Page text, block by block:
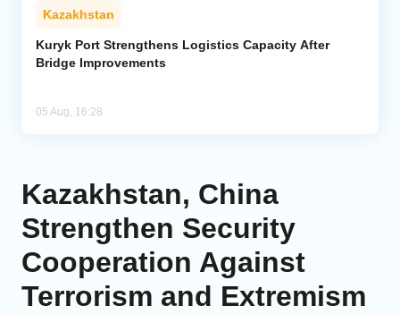
Kazakhstan
Kuryk Port Strengthens Logistics Capacity After
Bridge Improvements
05 Aug, 16:28
Kazakhstan, China
Strengthen Security
Cooperation Against
Terrorism and Extremism